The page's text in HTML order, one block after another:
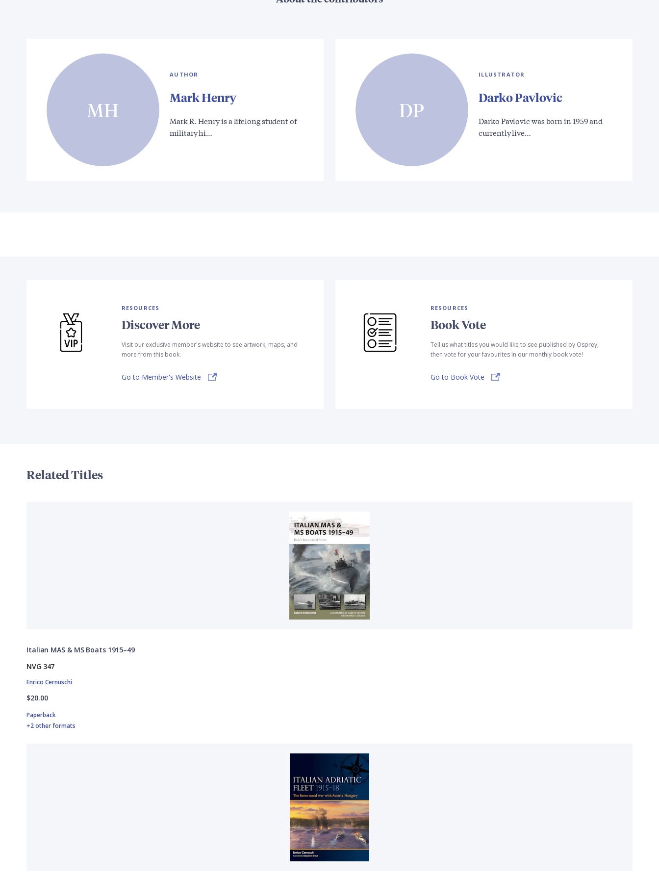
MH
AUTHOR
Mark Henry
Mark R. Henry is a lifelong student of
military hi…
DP
ILLUSTRATOR
Darko Pavlovic
Darko Pavlovic was born in 1959 and
currently live…
RESOURCES
Discover More
Visit our exclusive member's website to see artwork, maps, and
more from this book.
Go to Member's Website
RESOURCES
Book Vote
Tell us what titles you would like to see published by Osprey,
then vote for your favourites in our monthly book vote!
Go to Book Vote
Related Titles
Italian MAS & MS Boats 1915–49
NVG 347
Enrico Cernuschi
$20.00
Paperback
+2 other formats